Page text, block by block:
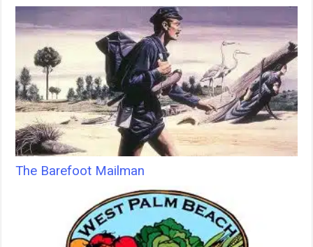
The Barefoot Mailman